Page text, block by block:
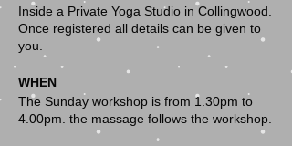
Inside a Private Yoga Studio in Collingwood.
Once registered all details can be given to
you.
WHEN
The Sunday workshop is from 1.30pm to
4.00pm. the massage follows the workshop.